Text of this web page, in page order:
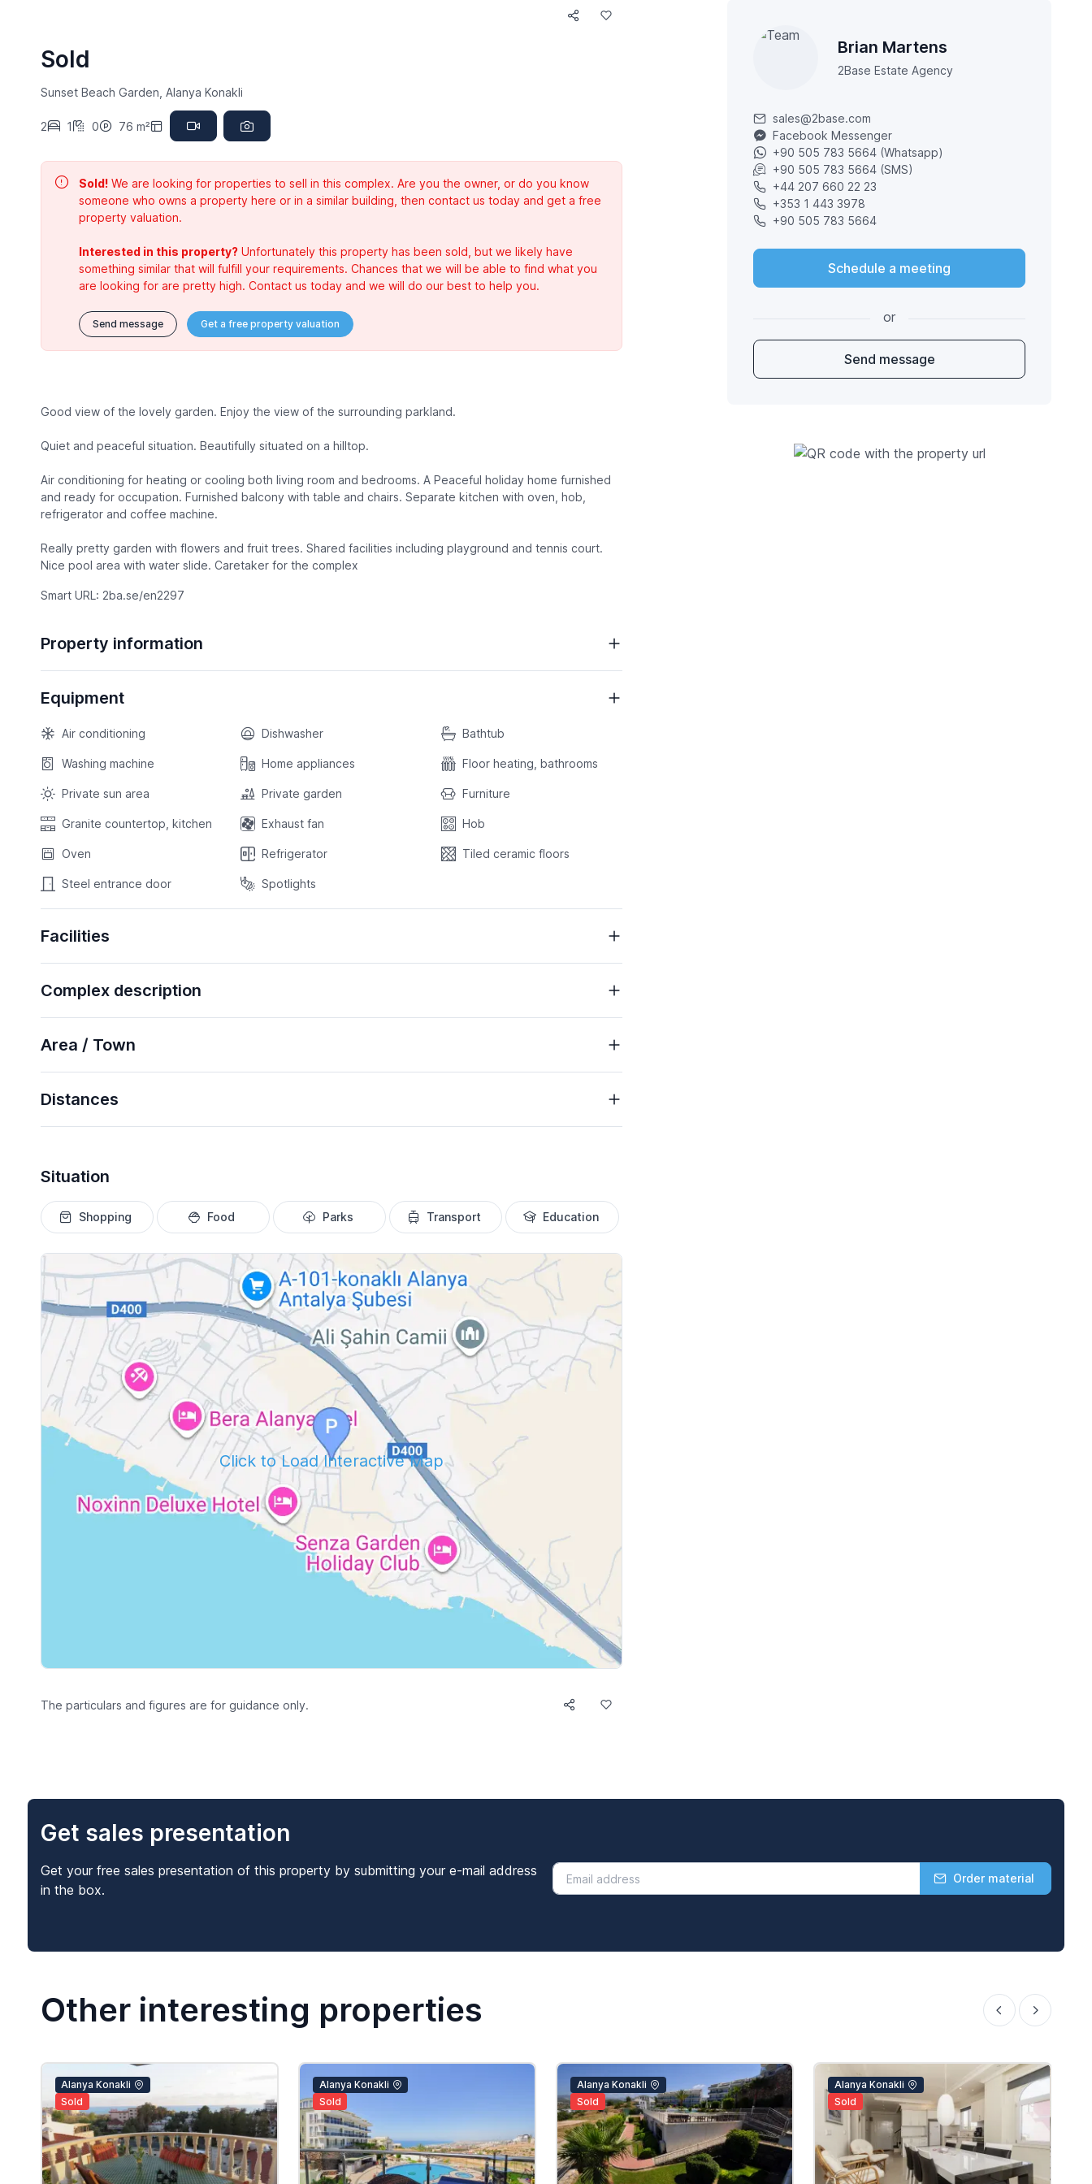
Sold
Sunset Beach Garden, Alanya Konakli
2 1 0 76 m²
Sold!We are looking for properties to sell in this complex. Are you the owner, or do you know
someone who owns a property here or in a similar building, then contact us today and get a free
property valuation.
Interested in this property? Unfortunately this property has been sold, but we likely have
something similar that will fulfill your requirements. Chances that we will be able to find what you
are looking for are pretty high. Contact us today and we will do our best to help you.
Send message Get a free property valuation
Good view of the lovely garden. Enjoy the view of the surrounding parkland.
Quiet and peaceful situation. Beautifully situated on a hilltop.
Air conditioning for heating or cooling both living room and bedrooms. A Peaceful holiday home furnished
and ready for occupation. Furnished balcony with table and chairs. Separate kitchen with oven, hob,
refrigerator and coffee machine.
Really pretty garden with flowers and fruit trees. Shared facilities including playground and tennis court.
Nice pool area with water slide. Caretaker for the complex
Smart URL: 2ba.se/en2297
Property information
Equipment
Air conditioning Dishwasher Bathtub
Washing machine Home appliances Floor heating, bathrooms
Private sun area Private garden Furniture
Granite countertop, kitchen Exhaust fan Hob
Oven Refrigerator Tiled ceramic floors
Steel entrance door Spotlights
Facilities
Complex description
Area / Town
Distances
Situation
Shopping Food Parks Transport Education
Click to Load Interactive Map
The particulars and figures are for guidance only.
Brian Martens
2Base Estate Agency
sales@2base.com
Facebook Messenger
+90 505 783 5664 (Whatsapp)
+90 505 783 5664 (SMS)
+44 207 660 22 23
+353 1 443 3978
+90 505 783 5664
Schedule a meeting
or
Send message
Get sales presentation
Get your free sales presentation of this property by submitting your e-mail address
in the box.
Order material
Other interesting properties
Alanya Konakli
Sold
Alanya Konakli
Sold
Alanya Konakli
Sold
Alanya Konakli
Sold